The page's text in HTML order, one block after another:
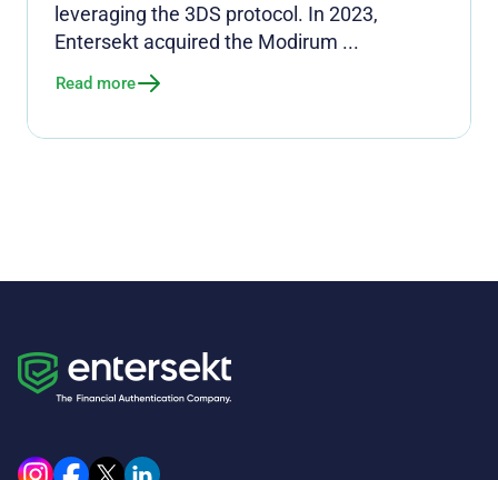
leveraging the 3DS protocol. In 2023,
Entersekt acquired the Modirum ...
Read more